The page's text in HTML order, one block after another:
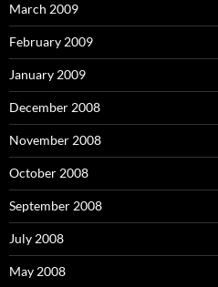
March 2009
February 2009
January 2009
December 2008
November 2008
October 2008
September 2008
July 2008
May 2008